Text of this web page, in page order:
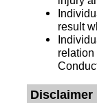
result
Disclaimer